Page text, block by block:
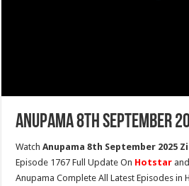
Anupama 8th September
WatchAnupama 8th September 2025
Episode 1767 Full Update On Hotstar
Anupama Complete All Latest Episodes in